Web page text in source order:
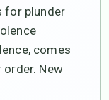
for plunder
comes
New